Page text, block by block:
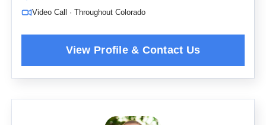
Video Call · Throughout Colorado